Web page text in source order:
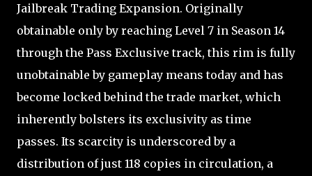
Jailbreak Trading Expansion. Originally
obtainable only by reaching Level 7 in Season 14
through the Pass Exclusive track, this rim is fully
unobtainable by gameplay means today and has
become locked behind the trade market, which
inherently bolsters its exclusivity as time
passes. Its scarcity is underscored by a
distribution of just 118 copies in circulation, a